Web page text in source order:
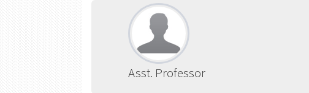
Asst. Professor